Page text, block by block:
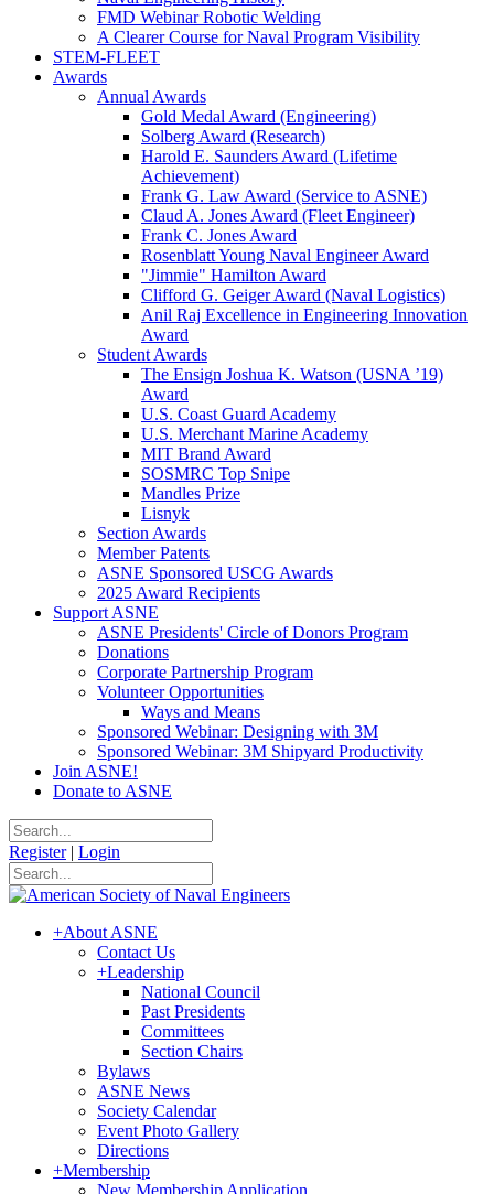
FMD Webinar Robotic Welding
A Clearer Course for Naval Program Visibility
STEM-FLEET
Awards
Annual Awards
Gold Medal Award (Engineering)
Solberg Award (Research)
Harold E. Saunders Award (Lifetime
Achievement)
Frank G. Law Award (Service to ASNE)
Claud A. Jones Award (Fleet Engineer)
Frank C. Jones Award
Rosenblatt Young Naval Engineer Award
"Jimmie" Hamilton Award
Clifford G. Geiger Award (Naval Logistics)
Anil Raj Excellence in Engineering Innovation
Award
Student Awards
The Ensign Joshua K. Watson (USNA ’19)
Award
U.S. Coast Guard Academy
U.S. Merchant Marine Academy
MIT Brand Award
SOSMRC Top Snipe
Mandles Prize
Lisnyk
Section Awards
Member Patents
ASNE Sponsored USCG Awards
2025 Award Recipients
Support ASNE
ASNE Presidents' Circle of Donors Program
Donations
Corporate Partnership Program
Volunteer Opportunities
Ways and Means
Sponsored Webinar: Designing with 3M
Sponsored Webinar: 3M Shipyard Productivity
Join ASNE!
Donate to ASNE
Register | Login
+About ASNE
Contact Us
+Leadership
National Council
Past Presidents
Committees
Section Chairs
Bylaws
ASNE News
Society Calendar
Event Photo Gallery
Directions
+Membership
New Membership Application